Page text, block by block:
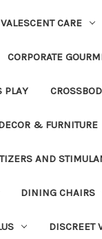
CARE
CORPORATE
PLAY
& FURNITURE
AND
DINING CHAIRS
DISCREET